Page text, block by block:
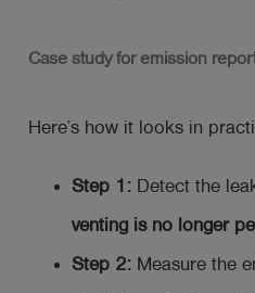
Case study for emission
Here’s how it looks in
Step 1: Detect the
venting is no longer
Step 2: Measure the